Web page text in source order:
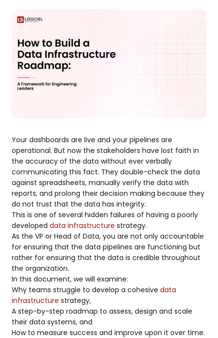
Your dashboards are live and your pipelines are
operational. But now the stakeholders have lost faith in
the accuracy of the data without ever verbally
communicating this fact. They double-check the data
against spreadsheets, manually verify the data with
reports, and prolong their decision making because they
do not trust that the data has integrity.
This is one of several hidden failures of having a poorly
developed data infrastructure strategy.
As the VP or Head of Data, you are not only accountable
for ensuring that the data pipelines are functioning but
rather for ensuring that the data is credible throughout
the organization.
In this document, we will examine:
Why teams struggle to develop a cohesive data
infrastructure strategy,
A step-by-step roadmap to assess, design and scale
their data systems, and
How to measure success and improve upon it over time.